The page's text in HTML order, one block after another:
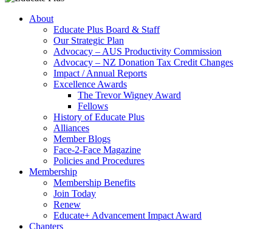
About
Educate Plus Board & Staff
Our Strategic Plan
Advocacy – AUS Productivity Commission
Advocacy – NZ Donation Tax Credit Changes
Impact / Annual Reports
Excellence Awards
The Trevor Wigney Award
Fellows
History of Educate Plus
Alliances
Member Blogs
Face-2-Face Magazine
Policies and Procedures
Membership
Membership Benefits
Join Today
Renew
Educate+ Advancement Impact Award
Chapters